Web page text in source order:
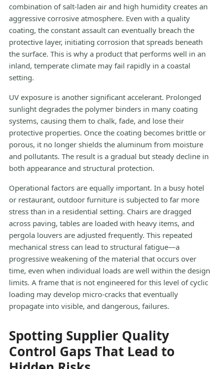
combination of salt-laden air and high humidity creates an
aggressive corrosive atmosphere. Even with a quality
coating, the constant assault can eventually breach the
protective layer, initiating corrosion that spreads beneath
the surface. This is why a product that performs well in an
inland, temperate climate may fail rapidly in a coastal
setting.
UV exposure is another significant accelerant. Prolonged
sunlight degrades the polymer binders in many coating
systems, causing them to chalk, fade, and lose their
protective properties. Once the coating becomes brittle or
porous, it no longer shields the aluminum from moisture
and pollutants. The result is a gradual but steady decline in
both appearance and structural protection.
Operational factors are equally important. In a busy hotel
or restaurant, outdoor furniture is subjected to far more
stress than in a residential setting. Chairs are dragged
across paving, tables are loaded with heavy items, and
pergola louvers are adjusted frequently. This repeated
mechanical stress can lead to structural fatigue—a
progressive weakening of the material that occurs over
time, even when individual loads are well within the design
limits. A frame that is not engineered for this level of cyclic
loading may develop micro-cracks that eventually
propagate into visible, and dangerous, failures.
Spotting Supplier Quality
Control Gaps That Lead to